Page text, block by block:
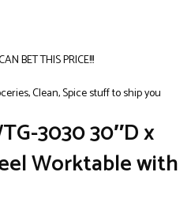
BET THIS PRICE!!!
Clean, Spice stuff to ship you
3030 30″D x
Worktable with